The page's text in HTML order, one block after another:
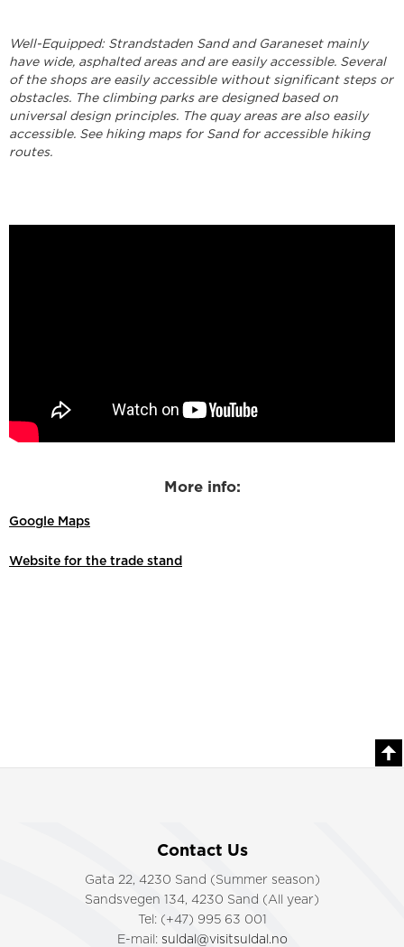
Well-Equipped: Strandstaden Sand and Garaneset mainly
have wide, asphalted areas and are easily accessible. Several
of the shops are easily accessible without significant steps or
obstacles. The climbing parks are designed based on
universal design principles. The quay areas are also easily
accessible. See hiking maps for Sand for accessible hiking
routes.
More info:
Google Maps
Website for the trade stand
Contact Us
Gata 22, 4230 Sand (Summer season)
Sandsvegen 134, 4230 Sand (All year)
Tel: (+47) 995 63 001
E-mail: suldal@visitsuldal.no